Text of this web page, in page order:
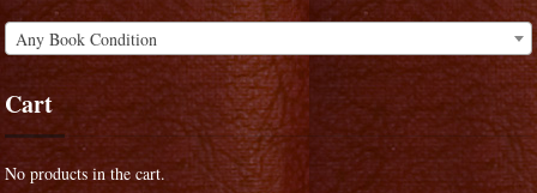
Any Book Condition
Cart
No products in the cart.